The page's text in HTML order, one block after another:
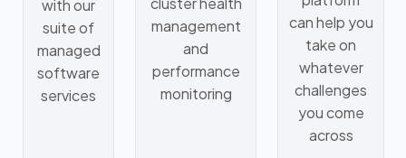
with our
suite of
managed
software
services
management
and
performance
monitoring
can help you
take on
whatever
challenges
you come
across